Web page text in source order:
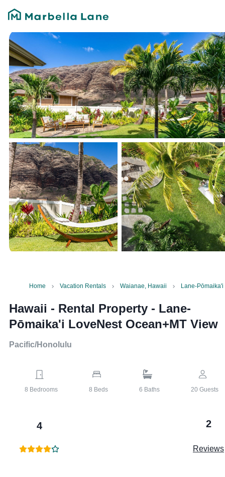
Home Vacation Rentals Waianae, Hawaii Lane-
Hawaii - Rental Property - Lane-
Pōmaika'i LoveNest Ocean+MT View
Pacific/Honolulu
8 Bedrooms 8 Beds 6 Baths 20 Guests
4 2
Reviews